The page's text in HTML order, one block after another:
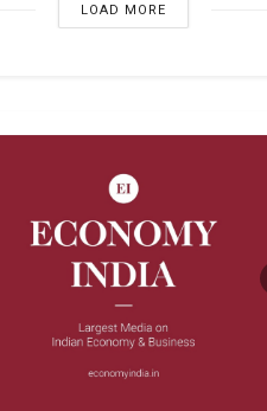
LOAD MORE